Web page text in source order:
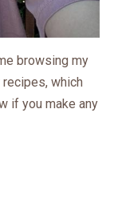
browsing my
which
if you make any